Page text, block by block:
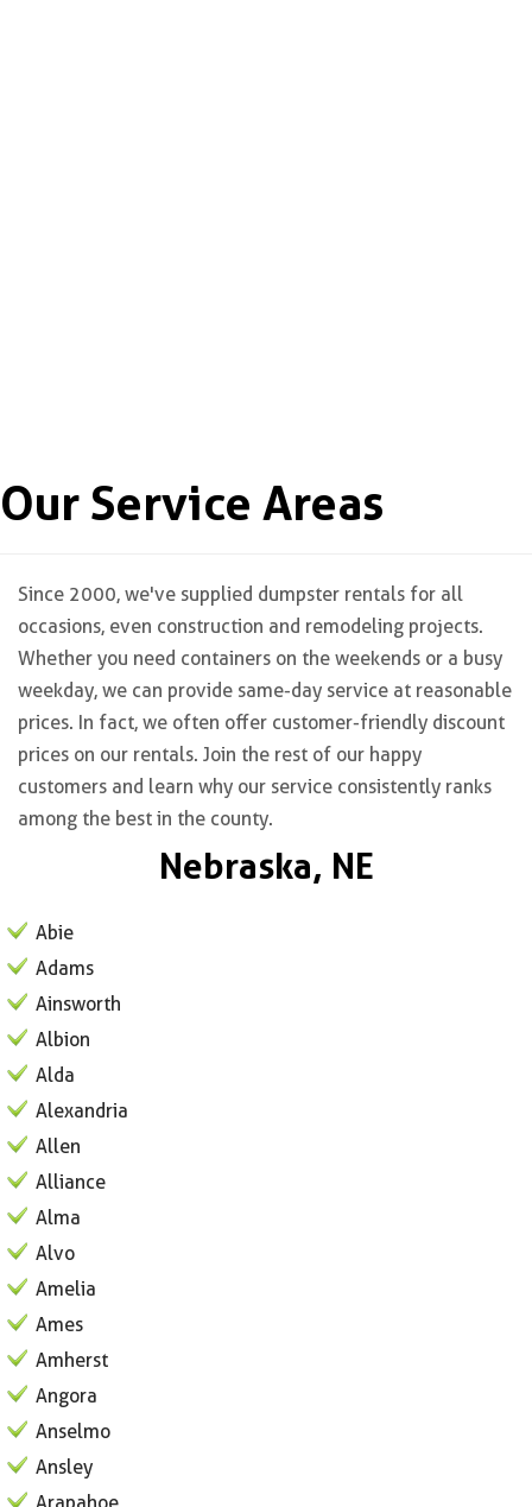
Our Service Areas
Since 2000, we've supplied dumpster rentals for all
occasions, even construction and remodeling projects.
Whether you need containers on the weekends or a busy
weekday, we can provide same-day service at reasonable
prices. In fact, we often offer customer-friendly discount
prices on our rentals. Join the rest of our happy
customers and learn why our service consistently ranks
among the best in the county.
Nebraska, NE
Abie
Adams
Ainsworth
Albion
Alda
Alexandria
Allen
Alliance
Alma
Alvo
Amelia
Ames
Amherst
Angora
Anselmo
Ansley